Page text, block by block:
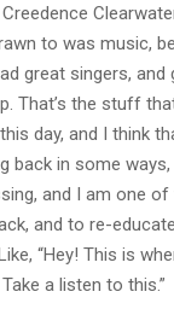
to was music,
great singers, and
That’s the stuff
day, and I think
back in some
and I am one
and to re-
“Hey! This is
a listen to this.”